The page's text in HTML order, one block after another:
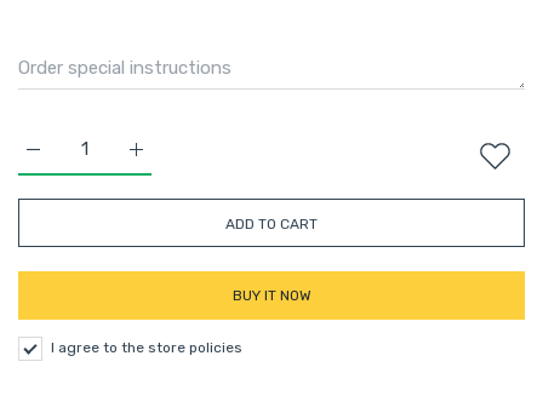
Increase quantity for Plush Leopard Print
Increase quantity for Plush Leopard Print Dumpling Bun
ADD TO CART
BUY IT NOW
I agree to the store policies